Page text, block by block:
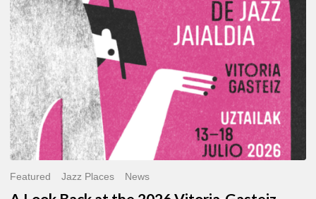
Gasteiz
Jazz
Festival
Featured Jazz Places News